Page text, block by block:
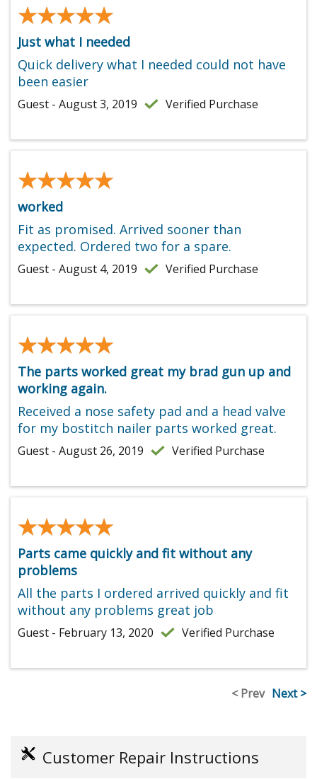
★★★★★
★★★★★
Just what I needed
Quick delivery what I needed could not have
been easier
Guest - August 3, 2019 Verified Purchase
★★★★★
★★★★★
worked
Fit as promised. Arrived sooner than
expected. Ordered two for a spare.
Guest - August 4, 2019 Verified Purchase
★★★★★
★★★★★
The parts worked great my brad gun up and
working again.
Received a nose safety pad and a head valve
for my bostitch nailer parts worked great.
Guest - August 26, 2019 Verified Purchase
★★★★★
★★★★★
Parts came quickly and fit without any
problems
All the parts I ordered arrived quickly and fit
without any problems great job
Guest - February 13, 2020 Verified Purchase
< Prev Next >
Customer Repair Instructions